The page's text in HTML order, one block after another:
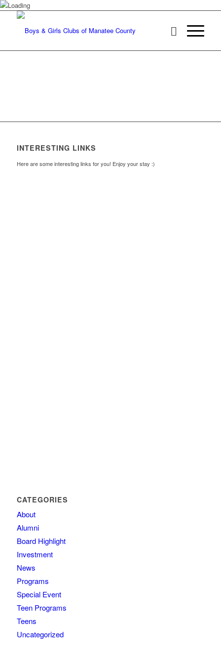
INTERESTING LINKS
Here are some interesting links for you! Enjoy your stay :)
CATEGORIES
About
Alumni
Board Highlight
Investment
News
Programs
Special Event
Teen Programs
Teens
Uncategorized